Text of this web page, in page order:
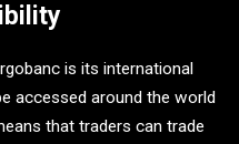
is its international
accessed around the world
that traders can trade